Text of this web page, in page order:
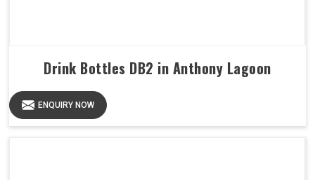
Drink Bottles DB2 in Anthony Lagoon
ENQUIRY NOW